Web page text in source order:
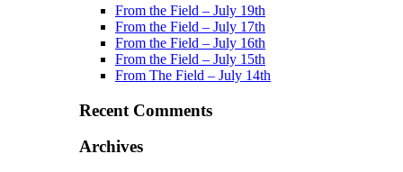
From the Field – July 19th
From the Field – July 17th
From the Field – July 16th
From the Field – July 15th
From The Field – July 14th
Recent Comments
Archives